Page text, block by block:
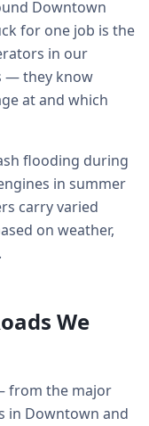
Downtown
for one job is the
in our
— they know
at and which
flooding during
in summer
carry varied
on weather,
We
from the major
in Downtown and